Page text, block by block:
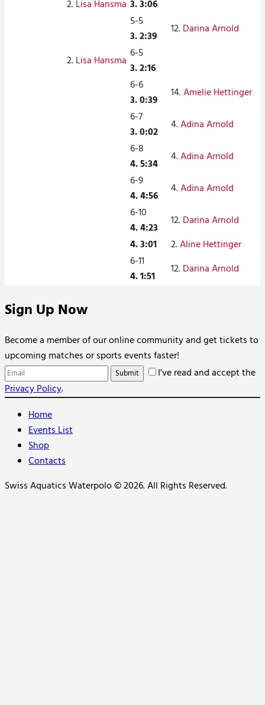
2.Lisa Hansma 3. 3:06
5-5
3. 2:39
12.Darina Arnold
2.Lisa Hansma 6-5
3. 2:16
6-6
3. 0:39
14.Amelie Hettinger
6-7
3. 0:02
4.Adina Arnold
6-8
4. 5:34
4.Adina Arnold
6-9
4. 4:56
4.Adina Arnold
6-10
4. 4:23
12.Darina Arnold
4. 3:01
2.Aline Hettinger
6-11
4. 1:51
12.Darina Arnold
Sign Up Now
Become a member of our online community and get tickets to
upcoming matches or sports events faster!
I've read and accept the
Privacy Policy.
Home
Events List
Shop
Contacts
Swiss Aquatics Waterpolo © 2026. All Rights Reserved.